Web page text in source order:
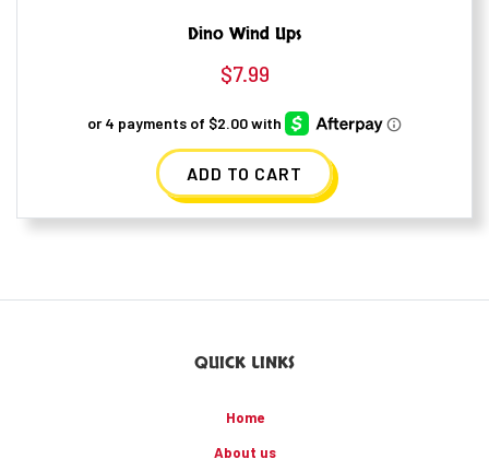
Dino Wind Ups
$7.99
ADD TO CART
QUICK LINKS
Home
About us